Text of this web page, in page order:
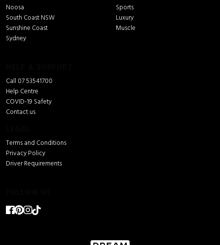
Noosa
South Coast NSW
Sunshine Coast
Sydney
Sports
Luxury
Muscle
Call 07 53541700
Help Centre
COVID-19 Safety
Contact us
Terms and Conditions
Privacy Policy
Driver Requirements